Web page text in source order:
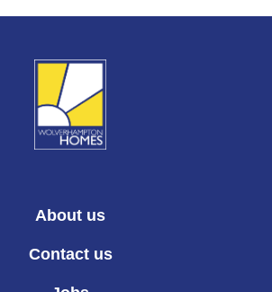
About us
Contact us